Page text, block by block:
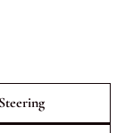
Steering